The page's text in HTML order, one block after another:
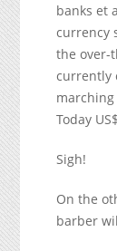
banks et
currency
the over-
currently
Today
Sigh!
On the
barber